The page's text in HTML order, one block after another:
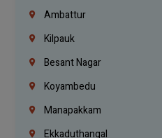
Ambattur
Kilpauk
Besant Nagar
Koyambedu
Manapakkam
Ekkaduthangal